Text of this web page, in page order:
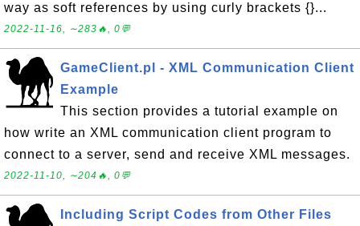
way as soft references by using curly brackets {}...
2022-11-16, ∼283🔥, 0💬
GameClient.pl - XML Communication Client
Example
This section provides a tutorial example on
how write an XML communication client program to
connect to a server, send and receive XML messages.
2022-11-10, ∼204🔥, 0💬
Including Script Codes from Other Files